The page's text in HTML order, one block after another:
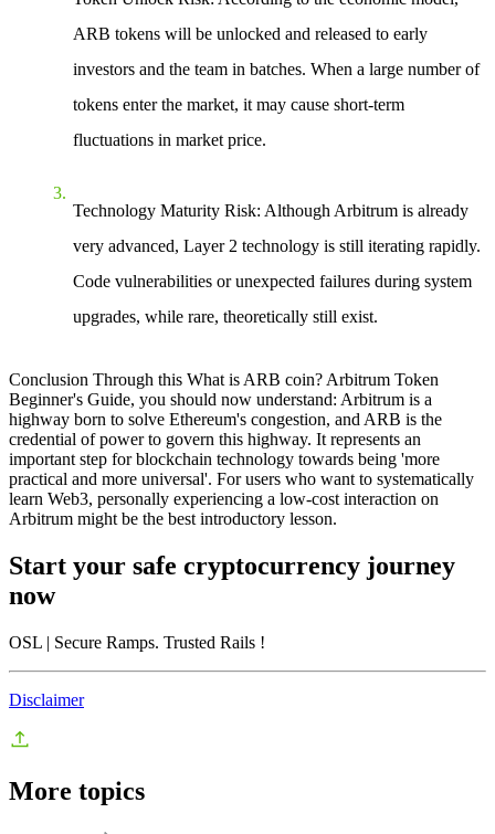
ARB tokens will be unlocked and released to early
investors and the team in batches. When a large number of
tokens enter the market, it may cause short-term
fluctuations in market price.
Technology Maturity Risk: Although Arbitrum is already
very advanced, Layer 2 technology is still iterating rapidly.
Code vulnerabilities or unexpected failures during system
upgrades, while rare, theoretically still exist.
Conclusion Through this What is ARB coin? Arbitrum Token
Beginner's Guide, you should now understand: Arbitrum is a
highway born to solve Ethereum's congestion, and ARB is the
credential of power to govern this highway. It represents an
important step for blockchain technology towards being 'more
practical and more universal'. For users who want to systematically
learn Web3, personally experiencing a low-cost interaction on
Arbitrum might be the best introductory lesson.
Start your safe cryptocurrency journey
now
OSL | Secure Ramps. Trusted Rails !
Disclaimer
More topics